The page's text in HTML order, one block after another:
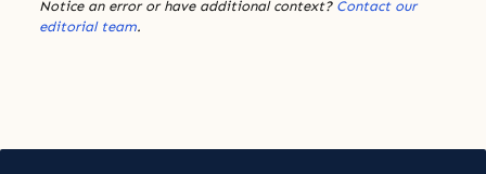
Notice an error or have additional context? Contact our
editorial team.